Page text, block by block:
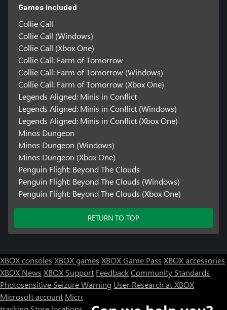
Games included
Collie Call
Collie Call (Windows)
Collie Call (Xbox One)
Collie Call: Farm of Tomorrow
Collie Call: Farm of Tomorrow (Windows)
Collie Call: Farm of Tomorrow (Xbox One)
Legends Aligned: Minis in Conflict
Legends Aligned: Minis in Conflict (Windows)
Legends Aligned: Minis in Conflict (Xbox One)
Minos Dungeon
Minos Dungeon (Windows)
Minos Dungeon (Xbox One)
Penguin Flight: Beyond The Clouds
Penguin Flight: Beyond The Clouds (Windows)
Penguin Flight: Beyond The Clouds (Xbox One)
RETURN TO TOP
XBOX consoles XBOX games XBOX Game Pass XBOX accessories
XBOX News XBOX Support FeedbackCommunity Standards
Photosensitive Seizure Warning User Research at XBOX
Microsoft account Microsoft Store Support